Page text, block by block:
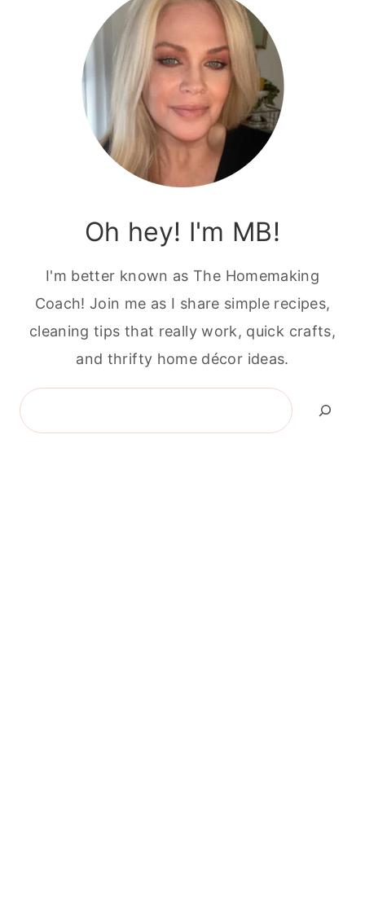
Oh hey! I'm MB!
I'm better known as The Homemaking
Coach! Join me as I share simple recipes,
cleaning tips that really work, quick crafts,
and thrifty home décor ideas.
Search